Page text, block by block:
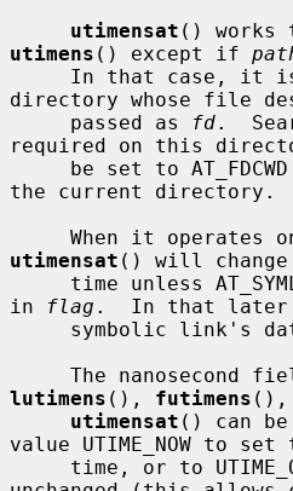
utimensat
utimens () except if
directory whose file
     passed as
fd.
required on this
the current directory.
utimensat () will
in
flag .  In that later
The nanosecond
lutimens (), futimens (),
utimensat () can
value UTIME_NOW to